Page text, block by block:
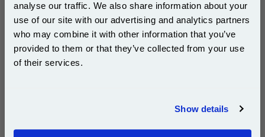
analyse our traffic. We also share information about your
use of our site with our advertising and analytics partners
who may combine it with other information that you’ve
provided to them or that they’ve collected from your use
of their services.
Show details
Canon MPC-100 Canon MPC-400
Canon MPC-600F Canon MultiPass C100
Canon MultiPass MP700 Canon S400
Canon S450
Canon S530D
Subscribe to email offers and get:
10% OFF